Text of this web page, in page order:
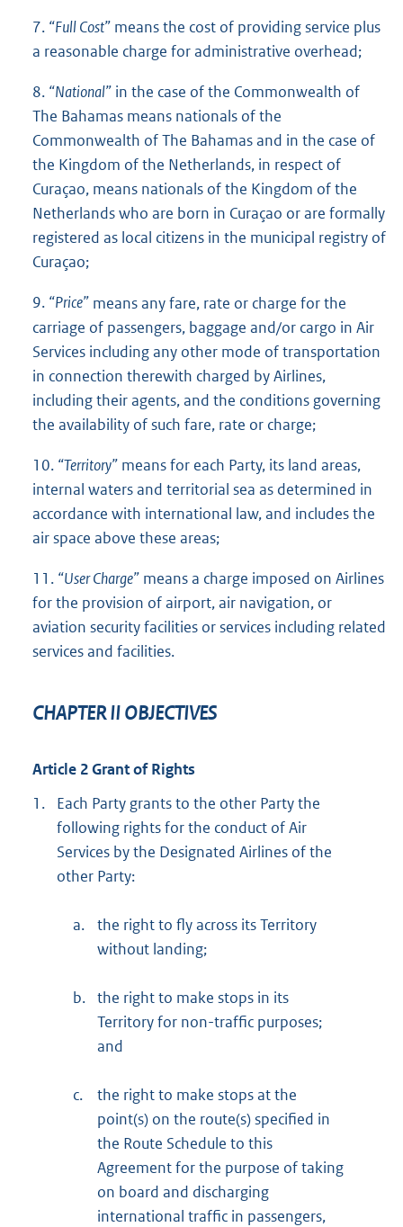
7. “Full Cost” means the cost of providing service plus
a reasonable charge for administrative overhead;
8. “National” in the case of the Commonwealth of
The Bahamas means nationals of the
Commonwealth of The Bahamas and in the case of
the Kingdom of the Netherlands, in respect of
Curaçao, means nationals of the Kingdom of the
Netherlands who are born in Curaçao or are formally
registered as local citizens in the municipal registry of
Curaçao;
9. “Price” means any fare, rate or charge for the
carriage of passengers, baggage and/or cargo in Air
Services including any other mode of transportation
in connection therewith charged by Airlines,
including their agents, and the conditions governing
the availability of such fare, rate or charge;
10. “Territory” means for each Party, its land areas,
internal waters and territorial sea as determined in
accordance with international law, and includes the
air space above these areas;
11. “User Charge” means a charge imposed on Airlines
for the provision of airport, air navigation, or
aviation security facilities or services including related
services and facilities.
CHAPTER II OBJECTIVES
Article 2 Grant of Rights
1.
Each Party grants to the other Party the
following rights for the conduct of Air
Services by the Designated Airlines of the
other Party:
a.
the right to fly across its Territory
without landing;
b. the right to make stops in its
Territory for non-traffic purposes;
and
c.
the right to make stops at the
point(s) on the route(s) specified in
the Route Schedule to this
Agreement for the purpose of taking
on board and discharging
international traffic in passengers,